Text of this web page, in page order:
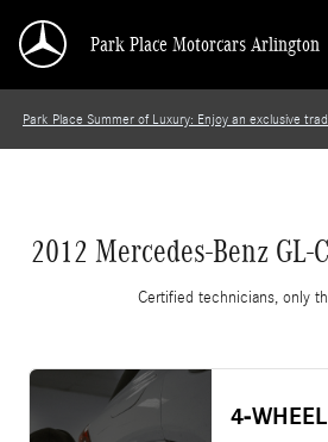
2012 Mercedes-Benz GL-
Park Place Motorcars Arlington
Park Place Summer of Luxury: Enjoy an exclusive
2012 Mercedes-Benz
Certified technicians, only
4-